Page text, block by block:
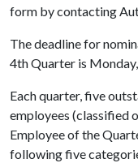
form by contacting
The deadline for
4th Quarter is
Each quarter, five
employees (classified
Employee of the
following five